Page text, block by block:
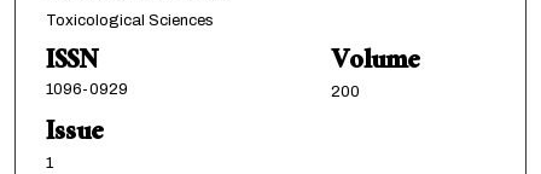
Toxicological Sciences
ISSN
1096-0929
Volume
200
Issue
1